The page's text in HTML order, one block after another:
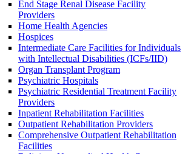
End Stage Renal Disease Facility
Providers
Home Health Agencies
Hospices
Intermediate Care Facilities for Individuals
with Intellectual Disabilities (ICFs/IID)
Organ Transplant Program
Psychiatric Hospitals
Psychiatric Residential Treatment Facility
Providers
Inpatient Rehabilitation Facilities
Outpatient Rehabilitation Providers
Comprehensive Outpatient Rehabilitation
Facilities